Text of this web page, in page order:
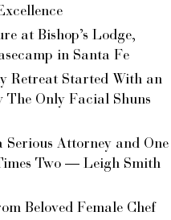
at Bishop’s Lodge,
in Santa Fe
Retreat Started With an
The Only Facial Shuns
Attorney and One
Two — Leigh Smith
Beloved Female Chef